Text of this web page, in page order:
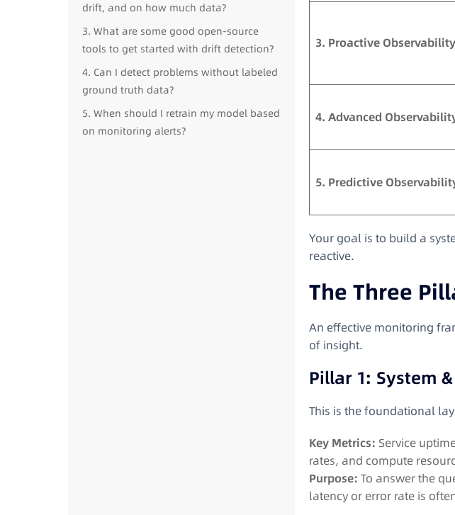
drift, and on how much data?
3. What are some good open-source
tools to get started with drift detection?
4. Can I detect problems without labeled
ground truth data?
5. When should I retrain my model based
on monitoring alerts?
3. Proactive Observability
4. Advanced
5. Predictive
Your goal is to build a
reactive.
The Three
An effective monitoring
of insight.
Pillar 1: System
This is the foundational
Key Metrics: Service
rates, and compute
Purpose: To answer the
latency or error rate is